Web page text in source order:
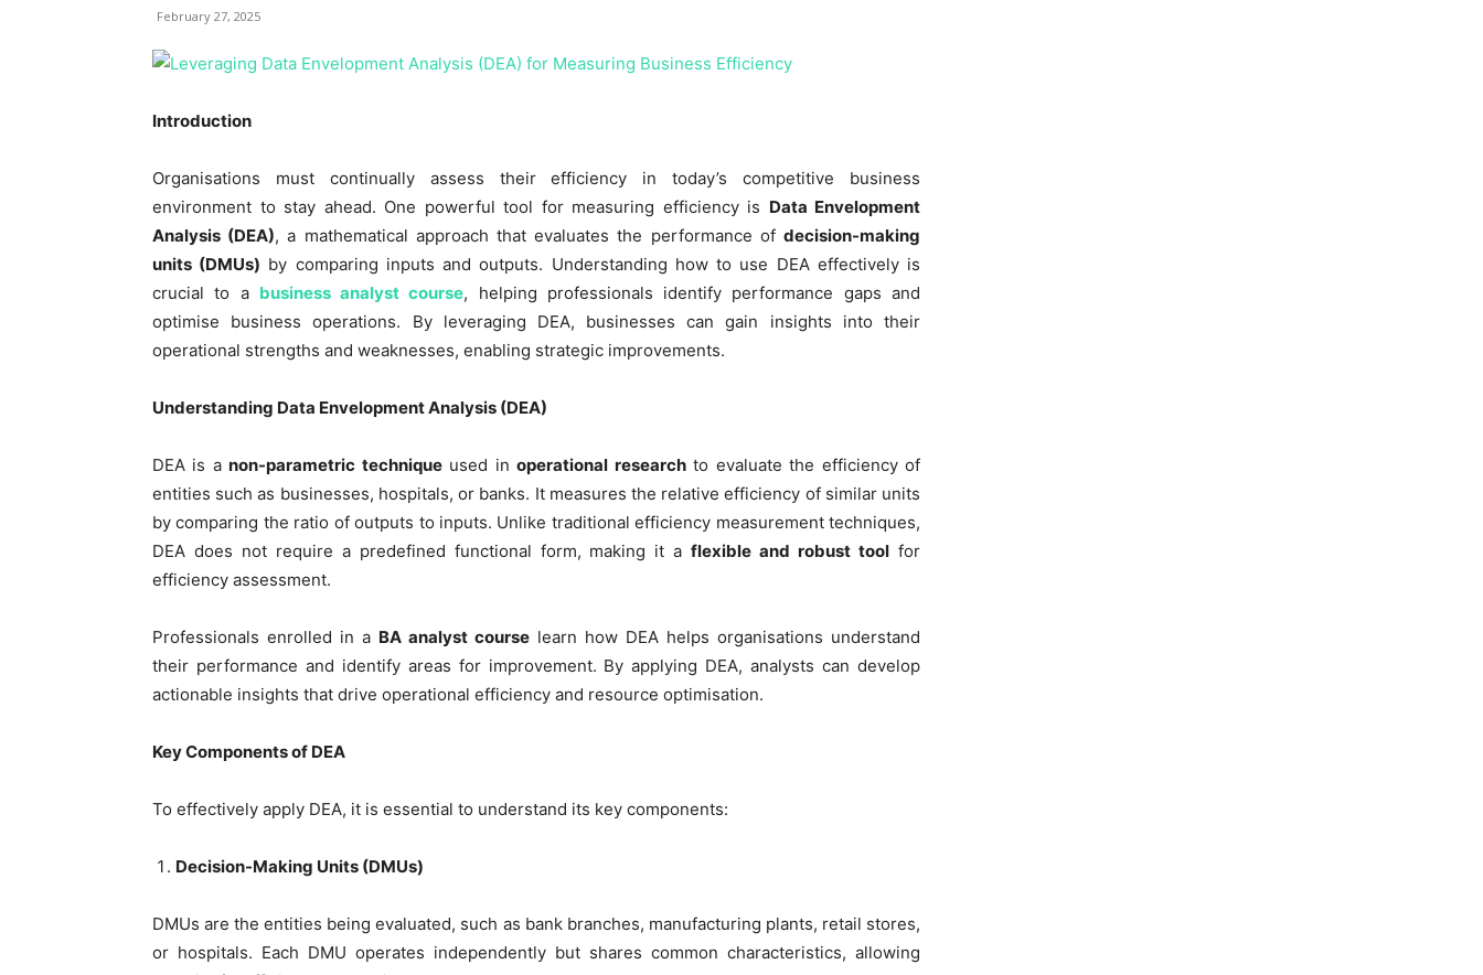
February 27, 2025
Introduction
Organisations must continually assess their efficiency in today’s competitive business
environment to stay ahead. One powerful tool for measuring efficiency is Data Envelopment
Analysis (DEA), a mathematical approach that evaluates the performance ofdecision-making
units (DMUs) by comparing inputs and outputs. Understanding how to use DEA effectively is
crucial to a business analyst course, helping professionals identify performance gaps and
optimise business operations. By leveraging DEA, businesses can gain insights into their
operational strengths and weaknesses, enabling strategic improvements.
Understanding Data Envelopment Analysis (DEA)
DEA is anon-parametric techniqueused inoperational researchto evaluate the efficiency of
entities such as businesses, hospitals, or banks. It measures the relative efficiency of similar units
by comparing the ratio of outputs to inputs. Unlike traditional efficiency measurement techniques,
DEA does not require a predefined functional form, making it aflexible and robust tool for
efficiency assessment.
Professionals enrolled in a BA analyst course learn how DEA helps organisations understand
their performance and identify areas for improvement. By applying DEA, analysts can develop
actionable insights that drive operational efficiency and resource optimisation.
Key Components of DEA
To effectively apply DEA, it is essential to understand its key components:
Decision-Making Units (DMUs)
DMUs are the entities being evaluated, such as bank branches, manufacturing plants, retail stores,
or hospitals. Each DMU operates independently but shares common characteristics, allowing